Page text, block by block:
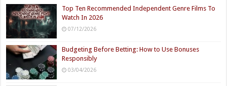
Top Ten Recommended Independent Genre Films To
Watch In 2026
07/12/2026
Budgeting Before Betting: How to Use Bonuses
Responsibly
03/04/2026